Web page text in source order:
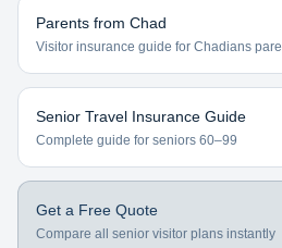
Parents from Chad
Visitor insurance guide for Chadians
Senior Travel Insurance Guide
Complete guide for seniors 60–99
Get a Free Quote
Compare all senior visitor plans instantly